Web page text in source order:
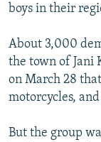
boys in their
About 3,000
the town of Jani
on March 28
motorcycles,
But the group